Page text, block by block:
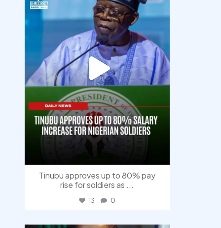
Tinubu approves up to 80% pay
rise for soldiers as ...
13 0